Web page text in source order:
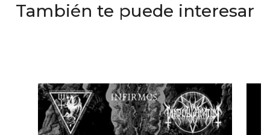
También te puede interesar